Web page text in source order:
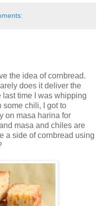
the idea of cornbread.
does it deliver the
last time I was whipping
some chili, I got to
on masa harina for
masa and chiles are
a side of cornbread using